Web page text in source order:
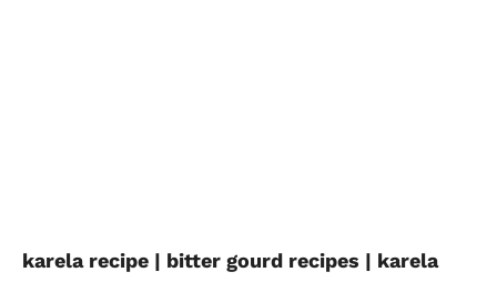
karela recipe | bitter gourd recipes | karela